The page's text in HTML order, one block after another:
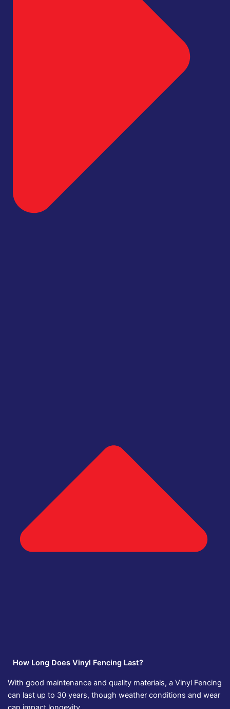
How Long Does Vinyl Fencing Last?
With good maintenance and quality materials, a Vinyl Fencing
can last up to 30 years, though weather conditions and wear